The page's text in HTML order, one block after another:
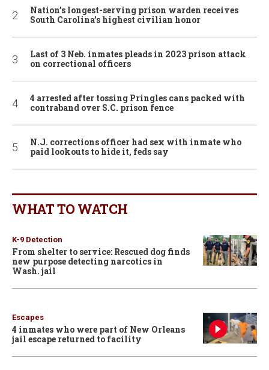
Nation’s longest-serving prison warden receives
South Carolina’s highest civilian honor
Last of 3 Neb. inmates pleads in 2023 prison attack
on correctional officers
4 arrested after tossing Pringles cans packed with
contraband over S.C. prison fence
N.J. corrections officer had sex with inmate who
paid lookouts to hide it, feds say
WHAT TO WATCH
K-9 Detection
From shelter to service: Rescued dog finds
new purpose detecting narcotics in
Wash. jail
Escapes
4 inmates who were part of New Orleans
jail escape returned to facility